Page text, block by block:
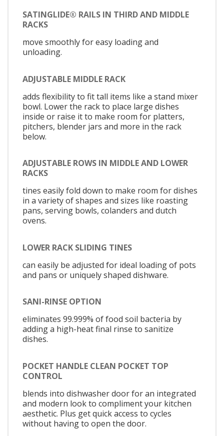
SATINGLIDE® RAILS IN THIRD AND MIDDLE
RACKS
move smoothly for easy loading and
unloading.
ADJUSTABLE MIDDLE RACK
adds flexibility to fit tall items like a stand mixer
bowl. Lower the rack to place large dishes
inside or raise it to make room for platters,
pitchers, blender jars and more in the rack
below.
ADJUSTABLE ROWS IN MIDDLE AND LOWER
RACKS
tines easily fold down to make room for dishes
in a variety of shapes and sizes like roasting
pans, serving bowls, colanders and dutch
ovens.
LOWER RACK SLIDING TINES
can easily be adjusted for ideal loading of pots
and pans or uniquely shaped dishware.
SANI-RINSE OPTION
eliminates 99.999% of food soil bacteria by
adding a high-heat final rinse to sanitize
dishes.
POCKET HANDLE CLEAN POCKET TOP
CONTROL
blends into dishwasher door for an integrated
and modern look to compliment your kitchen
aesthetic. Plus get quick access to cycles
without having to open the door.